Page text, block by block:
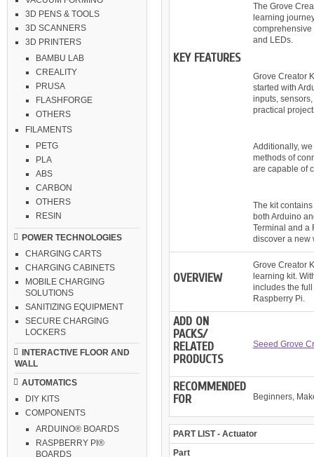
3D PENS & TOOLS
3D SCANNERS
3D PRINTERS
BAMBU LAB
CREALITY
PRUSA
FLASHFORGE
OTHERS
FILAMENTS
PETG
PLA
ABS
CARBON
OTHERS
RESIN
POWER TECHNOLOGIES
CHARGING CARTS
CHARGING CABINETS
MOBILE CHARGING
SOLUTIONS
SANITIZING EQUIPMENT
SECURE CHARGING
LOCKERS
INTERACTIVE FLOOR AND
WALL
AUTOMATICS
DIY KITS
COMPONENTS
ARDUINO® BOARDS
RASPBERRY PI®
BOARDS
KEY FEATURES
The Grove
learning
comprehensive
and LEDs.
Grove Creator
started with
inputs,
practical
Additionally,
methods of
are capable of
The kit
both Arduino
Terminal and a
discover a new
OVERVIEW
Grove Creator
learning kit.
includes the
Raspberry Pi.
ADD ON
PACKS/
RELATED
PRODUCTS
Seeed Grove
RECOMMENDED
FOR
Beginners,
PART LIST - Actuator
Part